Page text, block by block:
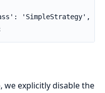
'SimpleStrategy',
we explicitly disable the